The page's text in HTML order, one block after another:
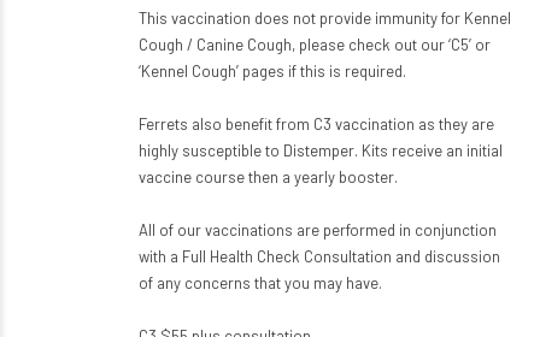
This vaccination does not provide immunity for Kennel
Cough / Canine Cough, please check out our ‘C5’ or
‘Kennel Cough’ pages if this is required.
Ferrets also benefit from C3 vaccination as they are
highly susceptible to Distemper. Kits receive an initial
vaccine course then a yearly booster.
All of our vaccinations are performed in conjunction
with a Full Health Check Consultation and discussion
of any concerns that you may have.